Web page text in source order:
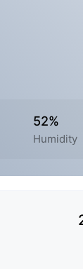
52%
Humidity